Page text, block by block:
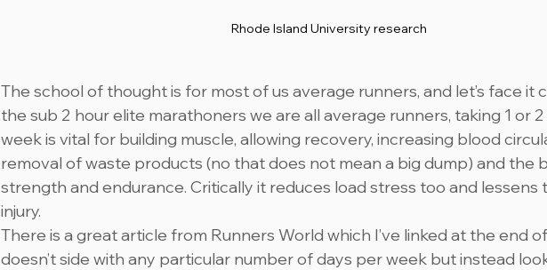
Rhode Island University research
The school of thought is for most of us average runners, and let’s face it
the sub 2 hour elite marathoners we are all average runners, taking 1 or
week is vital for building muscle, allowing recovery, increasing blood
removal of waste products (no that does not mean a big dump) and the
strength and endurance. Critically it reduces load stress too and
injury.
There is a great article from Runners World which I’ve linked at the end
doesn’t side with any particular number of days per week but instead